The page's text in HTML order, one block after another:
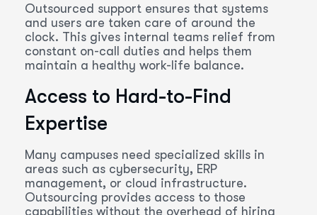
Outsourced support ensures that systems
and users are taken care of around the
clock. This gives internal teams relief from
constant on-call duties and helps them
maintain a healthy work-life balance.
Access to Hard-to-Find
Expertise
Many campuses need specialized skills in
areas such as cybersecurity, ERP
management, or cloud infrastructure.
Outsourcing provides access to those
capabilities without the overhead of hiring